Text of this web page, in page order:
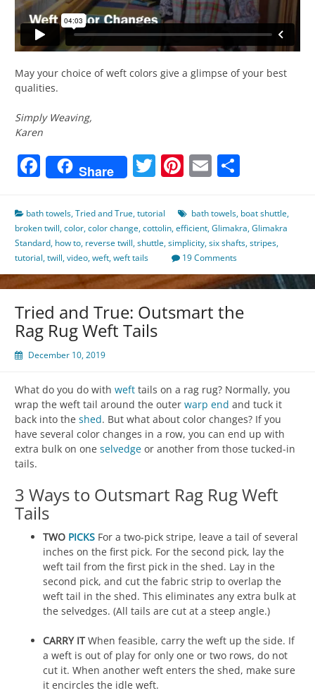
May your choice of weft colors give a glimpse of your best
qualities.
Simply Weaving,
Karen
Facebook
Share Twitter
Pinterest
Email
bath towels,Tried and True,tutorial bath towels, boat shuttle,
broken twill,color,color change,cottolin,efficient,Glimakra,Glimakra
Standard, how to, reverse twill,shuttle,simplicity,six shafts,stripes,
tutorial,twill,video,weft,weft tails 19 Comments
Tried and True: Outsmart the
Rag Rug Weft Tails
December 10, 2019
What do you do with weft tails on a rag rug? Normally, you
wrap the weft tail around the outer warp end and tuck it
back into the shed. But what about color changes? If you
have several color changes in a row, you can end up with
extra bulk on one selvedge or another from those tucked-in
tails.
3 Ways to Outsmart Rag Rug Weft
Tails
TWO PICKS For a two-pick stripe, leave a tail of several
inches on the first pick. For the second pick, lay the
weft tail from the first pick in the shed. Lay in the
second pick, and cut the fabric strip to overlap the
weft tail in the shed. This eliminates any extra bulk at
the selvedges. (All tails are cut at a steep angle.)
CARRY ITWhen feasible, carry the weft up the side. If
a weft is out of play for only one or two rows, do not
cut it. When another weft enters the shed, make sure
it encircles the idle weft.